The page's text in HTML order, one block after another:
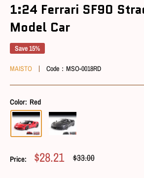
1:24 Ferrari SF90
Model Car
Save 15%
MAISTO Code： MSO-0018RD
Color: Red
Price: Sale
$28.21 Regular
$33.00